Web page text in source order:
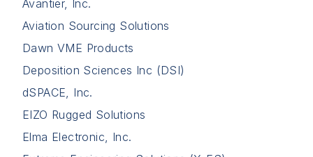
Avantier, Inc.
Aviation Sourcing Solutions
Dawn VME Products
Deposition Sciences Inc (DSI)
dSPACE, Inc.
EIZO Rugged Solutions
Elma Electronic, Inc.